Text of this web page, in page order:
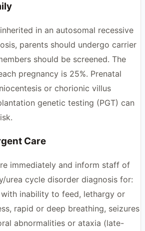
in an autosomal recessive
parents should undergo carrier
should be screened. The
pregnancy is 25%. Prenatal
or chorionic villus
genetic testing (PGT) can
Care
immediately and inform staff of
urea cycle disorder diagnosis for:
inability to feed, lethargy or
rapid or deep breathing, seizures
abnormalities or ataxia (late-